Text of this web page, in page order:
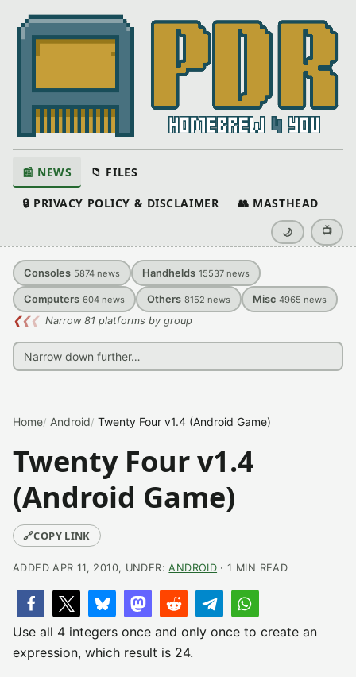
📰 NEWS 📁 FILES
🔒 PRIVACY POLICY & DISCLAIMER 👥 MASTHEAD
🌙 📺
Consoles 5874 news Handhelds 15537 news
Computers 604 news Others 8152 news Misc 4965 news
❮❮❮ Narrow 81 platforms by group
Home Android Twenty Four v1.4 (Android Game)
Twenty Four v1.4
(Android Game)
🔗COPY LINK
ADDED APR 11, 2010, UNDER:ANDROID · 1 MIN READ
Use all 4 integers once and only once to create an
expression, which result is 24.